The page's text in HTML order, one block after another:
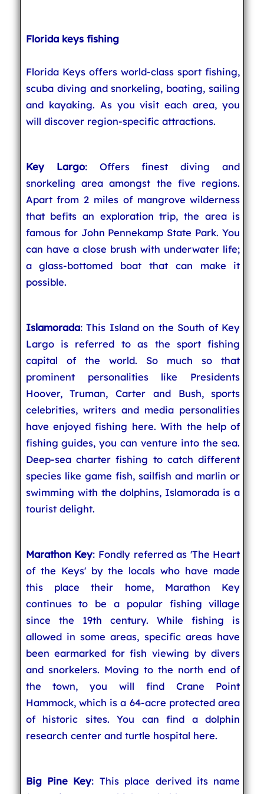
Florida keys fishing
Florida Keys offers world-class sport fishing,
scuba diving and snorkeling, boating, sailing
and kayaking. As you visit each area, you
will discover region-specific attractions.
Key Largo: Offers finest diving and
snorkeling area amongst the five regions.
Apart from 2 miles of mangrove wilderness
that befits an exploration trip, the area is
famous for John Pennekamp State Park. You
can have a close brush with underwater life;
a glass-bottomed boat that can make it
possible.
Islamorada: This Island on the South of Key
Largo is referred to as the sport fishing
capital of the world. So much so that
prominent personalities like Presidents
Hoover, Truman, Carter and Bush, sports
celebrities, writers and media personalities
have enjoyed fishing here. With the help of
fishing guides, you can venture into the sea.
Deep-sea charter fishing to catch different
species like game fish, sailfish and marlin or
swimming with the dolphins, Islamorada is a
tourist delight.
Marathon Key: Fondly referred as 'The Heart
of the Keys' by the locals who have made
this place their home, Marathon Key
continues to be a popular fishing village
since the 19th century. While fishing is
allowed in some areas, specific areas have
been earmarked for fish viewing by divers
and snorkelers. Moving to the north end of
the town, you will find Crane Point
Hammock, which is a 64-acre protected area
of historic sites. You can find a dolphin
research center and turtle hospital here.
Big Pine Key: This place derived its name